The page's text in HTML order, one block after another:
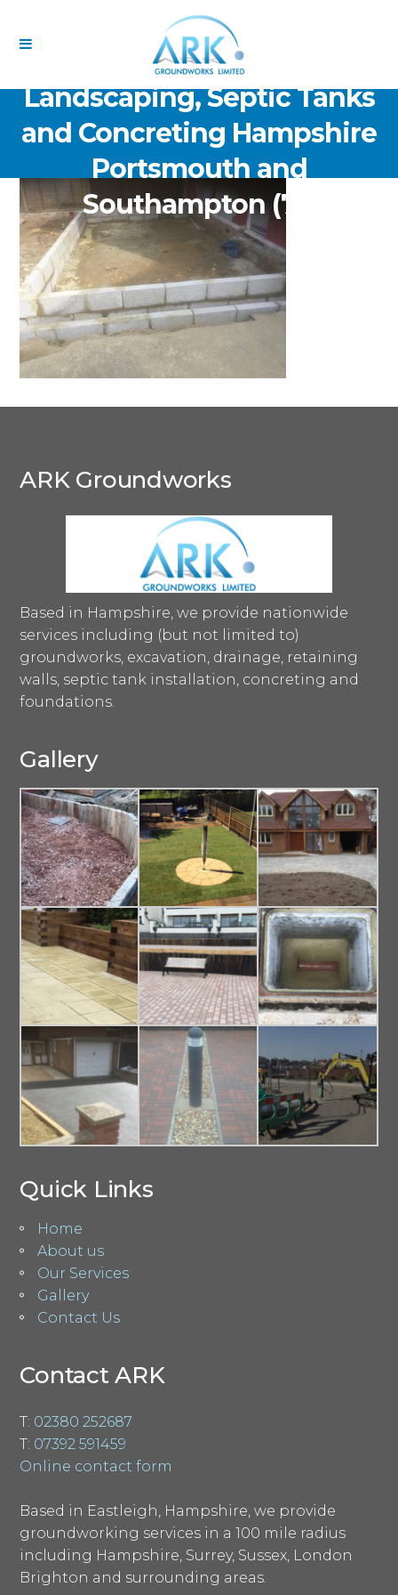
ARK Groundworks Limited
Drainage Excavation Paving,
Landscaping, Septic Tanks
and Concreting Hampshire
Portsmouth and
Southampton (71)
ARK Groundworks
Based in Hampshire, we provide nationwide
services including (but not limited to)
groundworks, excavation, drainage, retaining
walls, septic tank installation, concreting and
foundations.
Gallery
Quick Links
Home
About us
Our Services
Gallery
Contact Us
Contact ARK
T: 02380 252687
T: 07392 591459
Online contact form
Based in Eastleigh, Hampshire, we provide
groundworking services in a 100 mile radius
including Hampshire, Surrey, Sussex, London
Brighton and surrounding areas.